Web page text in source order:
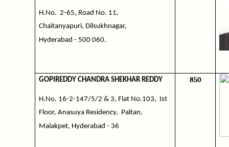
H.No. 2-65, Road No. 11,
Chaitanyapuri, Dilsukhnagar,
Hyderabad - 500 060.
GOPIREDDY CHANDRA SHEKHAR REDDY
H.No. 16-2-147/5/2 & 3, Flat No.103, Ist
Floor, Anasuya Residency, Paltan,
Malakpet, Hyderabad - 36
850